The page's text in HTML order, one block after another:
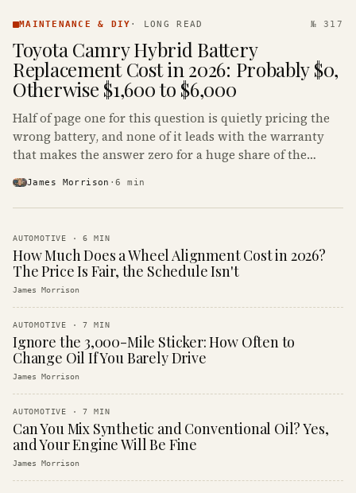
& DIY ·
MAINTENANCE & DIY · LONG READ № 317
Toyota Camry Hybrid Battery
Replacement Cost in 2026: Probably $0,
Otherwise $1,600 to $6,000
Half of page one for this question is quietly pricing the
wrong battery, and none of it leads with the warranty
that makes the answer zero for a huge share of the
James Morrison ·6 min
AUTOMOTIVE ·6 MIN
How Much Does a Wheel Alignment Cost in 2026?
The Price Is Fair, the Schedule Isn't
James Morrison
AUTOMOTIVE ·7 MIN
Ignore the 3,000-Mile Sticker: How Often to
Change Oil If You Barely Drive
James Morrison
AUTOMOTIVE ·7 MIN
Can You Mix Synthetic and Conventional Oil? Yes,
and Your Engine Will Be Fine
James Morrison